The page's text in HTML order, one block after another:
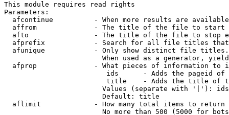
This module requires read rights
Parameters:
afcontinue          - When more results are
affrom              - The title of the file to start
afto                - The title of the file to stop
afprefix            - Search for all file titles
afunique            - Only show distinct file
When used as a generator,
afprop              - What pieces of information to
ids      - Adds the pageid
title    - Adds the title of
Values (separate with '|'):
                        Default: title
  aflimit             - How many total items to return
No more than 500 (5000 for